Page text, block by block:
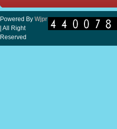
Powered By Wjpr
| All Right
Reserved